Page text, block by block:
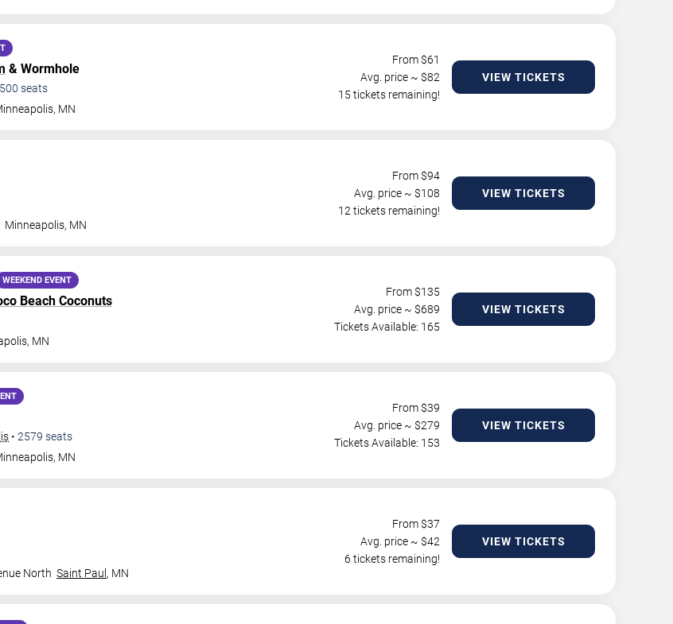
& Wormhole
500 seats
, MN
From $61
Avg. price ~ $82
15 tickets remaining!
VIEW TICKETS
Minneapolis, MN
From $94
Avg. price ~ $108
12 tickets remaining!
VIEW TICKETS
WEEKEND EVENT
Beach Coconuts
, MN
From $135
Avg. price ~ $689
Tickets Available: 165
VIEW TICKETS
• 2579 seats
, MN
From $39
Avg. price ~ $279
Tickets Available: 153
VIEW TICKETS
North Saint Paul , MN
From $37
Avg. price ~ $42
6 tickets remaining!
VIEW TICKETS